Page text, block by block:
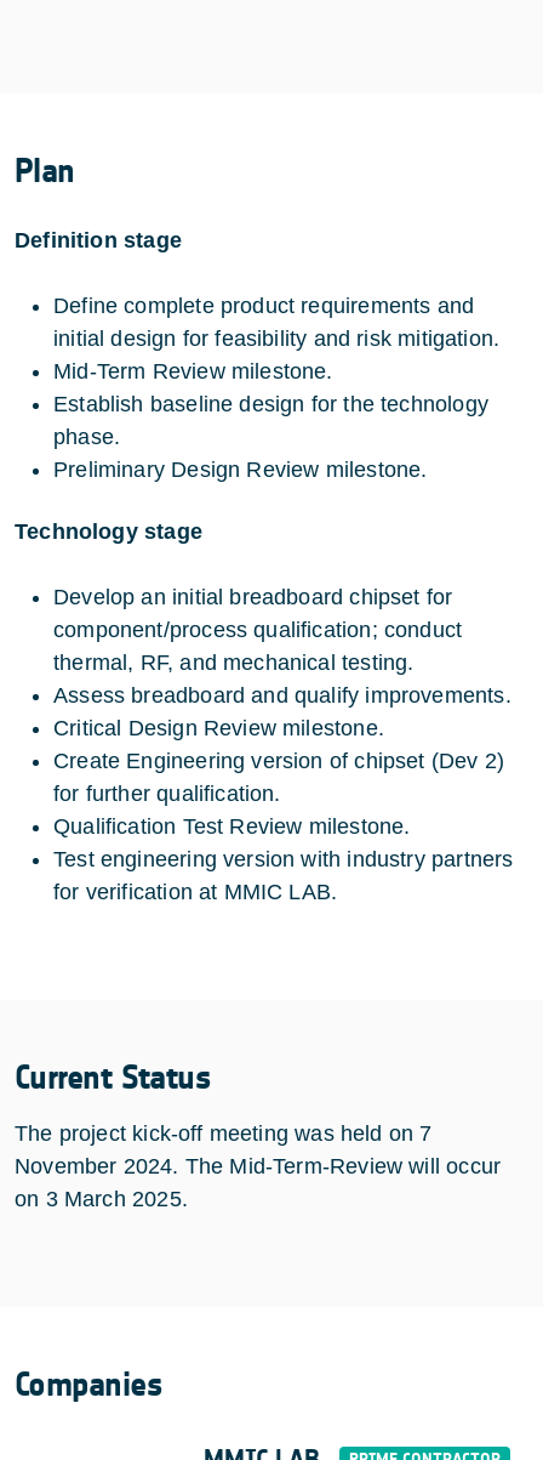
Plan
Definition stage
Define complete product requirements and
initial design for feasibility and risk mitigation.
Mid-Term Review milestone.
Establish baseline design for the technology
phase.
Preliminary Design Review milestone.
Technology stage
Develop an initial breadboard chipset for
component/process qualification; conduct
thermal, RF, and mechanical testing.
Assess breadboard and qualify improvements.
Critical Design Review milestone.
Create Engineering version of chipset (Dev 2)
for further qualification.
Qualification Test Review milestone.
Test engineering version with industry partners
for verification at MMIC LAB.
Current Status
The project kick-off meeting was held on 7
November 2024. The Mid-Term-Review will occur
on 3 March 2025.
Companies